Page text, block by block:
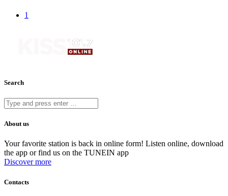
1
Search
About us
Your favorite station is back in online form! Listen online, download
the app or find us on the TUNEIN app
Discover more
Contacts